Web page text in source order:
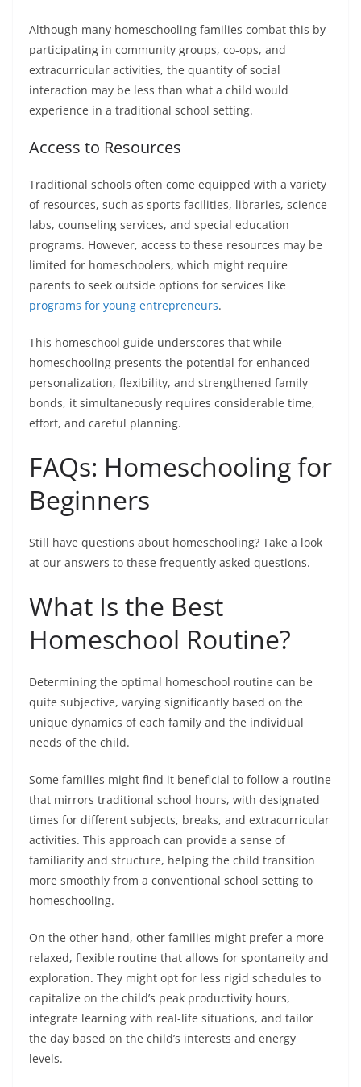
Although many homeschooling families combat this by
participating in community groups, co-ops, and
extracurricular activities, the quantity of social
interaction may be less than what a child would
experience in a traditional school setting.
Access to Resources
Traditional schools often come equipped with a variety
of resources, such as sports facilities, libraries, science
labs, counseling services, and special education
programs. However, access to these resources may be
limited for homeschoolers, which might require
parents to seek outside options for services like
programs for young entrepreneurs.
This homeschool guide underscores that while
homeschooling presents the potential for enhanced
personalization, flexibility, and strengthened family
bonds, it simultaneously requires considerable time,
effort, and careful planning.
FAQs: Homeschooling for
Beginners
Still have questions about homeschooling? Take a look
at our answers to these frequently asked questions.
What Is the Best
Homeschool Routine?
Determining the optimal homeschool routine can be
quite subjective, varying significantly based on the
unique dynamics of each family and the individual
needs of the child.
Some families might find it beneficial to follow a routine
that mirrors traditional school hours, with designated
times for different subjects, breaks, and extracurricular
activities. This approach can provide a sense of
familiarity and structure, helping the child transition
more smoothly from a conventional school setting to
homeschooling.
On the other hand, other families might prefer a more
relaxed, flexible routine that allows for spontaneity and
exploration. They might opt for less rigid schedules to
capitalize on the child’s peak productivity hours,
integrate learning with real-life situations, and tailor
the day based on the child’s interests and energy
levels.